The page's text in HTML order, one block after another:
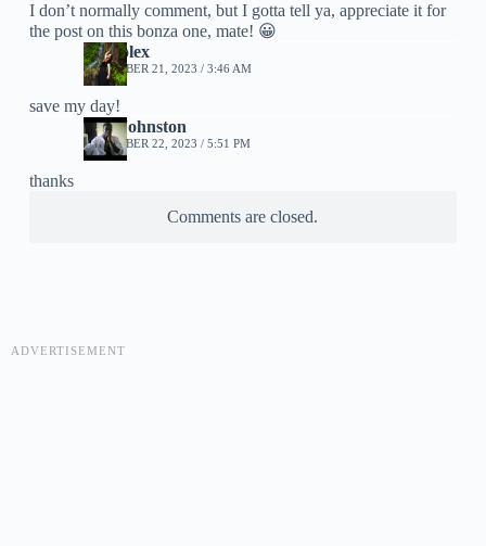
I don’t normally comment, but I gotta tell ya, appreciate it for
the post on this bonza one, mate! 😀
Oil Folex
DECEMBER 21, 2023 / 3:46 AM
save my day!
Jase Johnston
DECEMBER 22, 2023 / 5:51 PM
thanks
Comments are closed.
ADVERTISEMENT